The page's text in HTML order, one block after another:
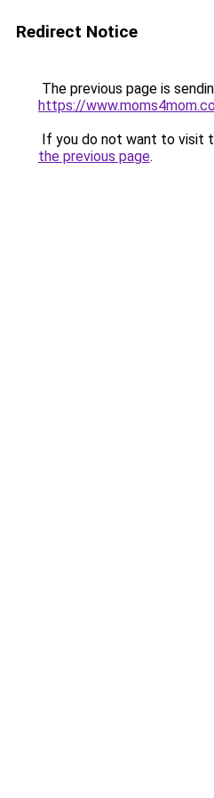
Redirect Notice
The previous page is
https://
If you do not want to visit
the previous page.